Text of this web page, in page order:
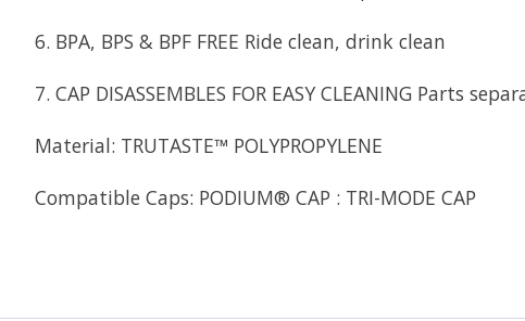
6. BPA, BPS & BPF FREE Ride clean, drink clean
7. CAP DISASSEMBLES FOR EASY CLEANING Parts
Material: TRUTASTE™ POLYPROPYLENE
Compatible Caps: PODIUM® CAP : TRI-MODE CAP